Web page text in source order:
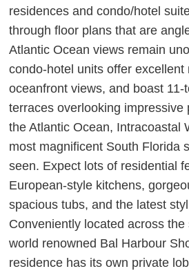
residences and condo/hotel
through floor plans that are
Atlantic Ocean views remain
condo-hotel units offer excellent
oceanfront views, and boast
terraces overlooking impressive
the Atlantic Ocean, Intracoastal
most magnificent South Florida
seen. Expect lots of residential
European-style kitchens,
spacious tubs, and the latest
Conveniently located across
world renowned Bal Harbour
residence has its own private